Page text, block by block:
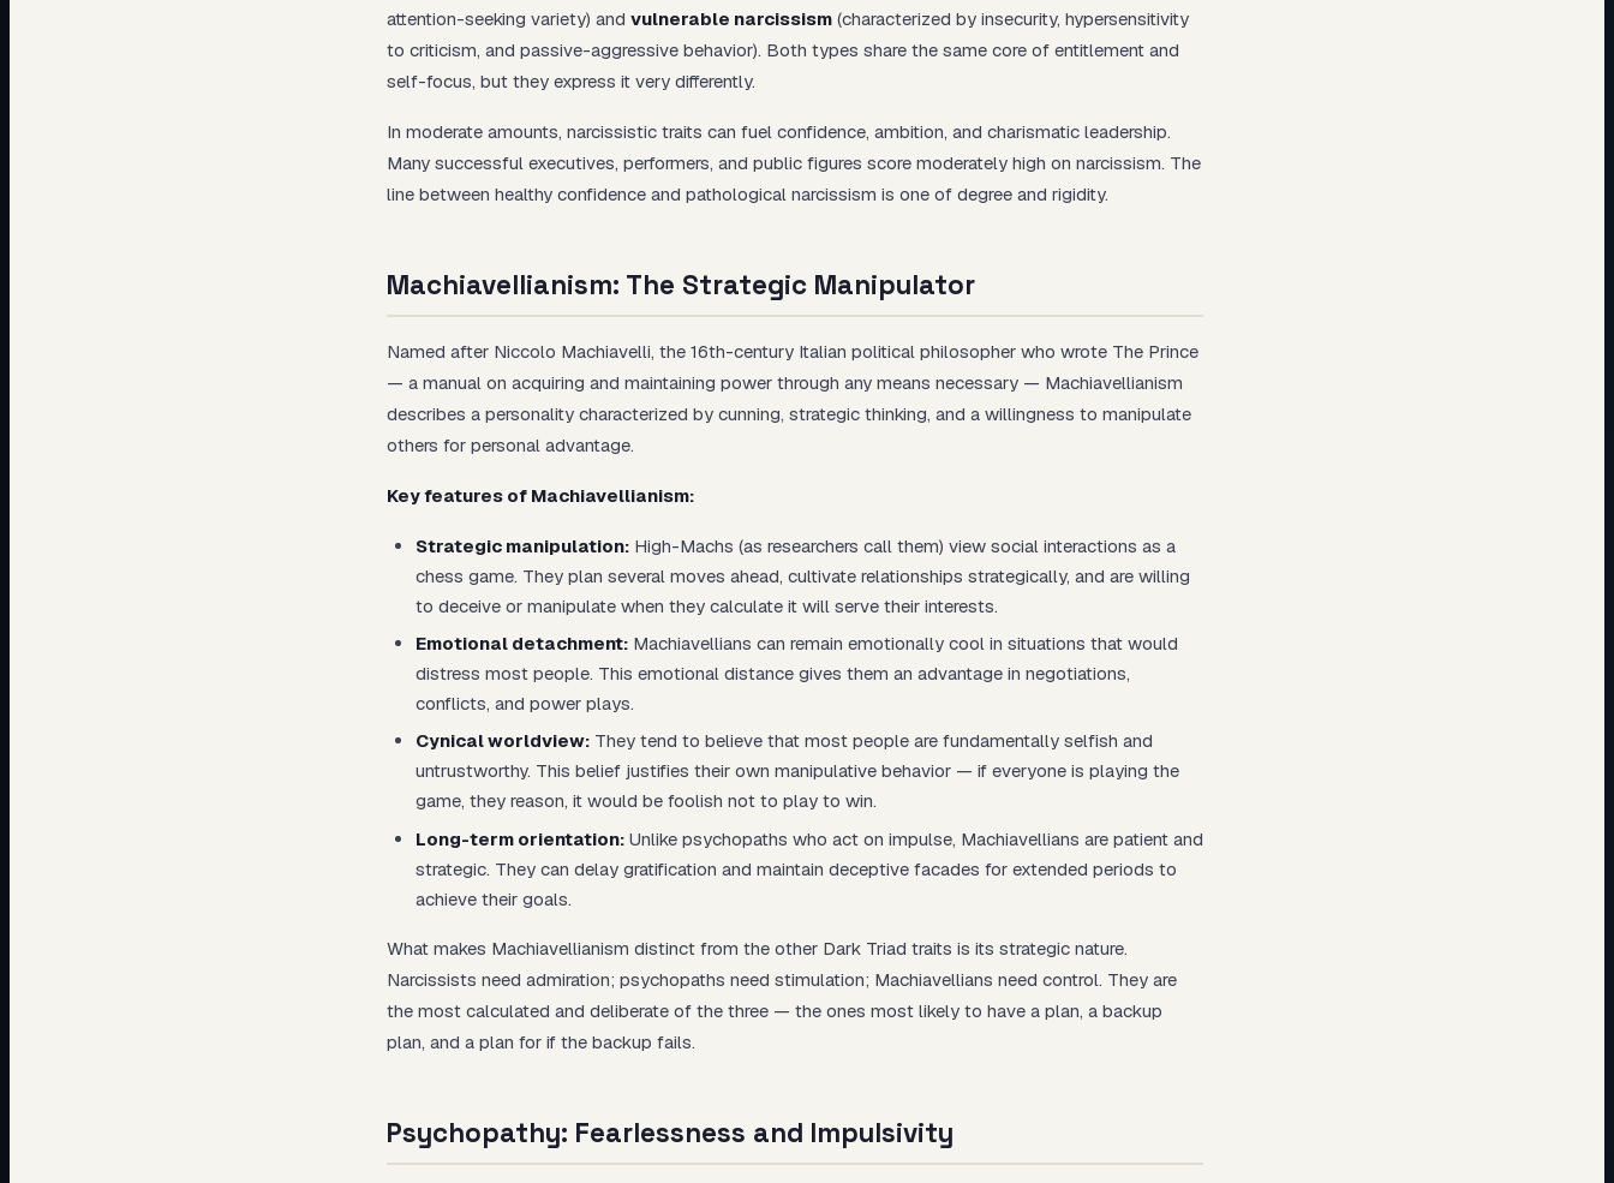
attention-seeking variety) and vulnerable narcissism (characterized by insecurity, hypersensitivity
to criticism, and passive-aggressive behavior). Both types share the same core of entitlement and
self-focus, but they express it very differently.
In moderate amounts, narcissistic traits can fuel confidence, ambition, and charismatic leadership.
Many successful executives, performers, and public figures score moderately high on narcissism. The
line between healthy confidence and pathological narcissism is one of degree and rigidity.
Machiavellianism: The Strategic Manipulator
Named after Niccolo Machiavelli, the 16th-century Italian political philosopher who wrote The Prince
— a manual on acquiring and maintaining power through any means necessary — Machiavellianism
describes a personality characterized by cunning, strategic thinking, and a willingness to manipulate
others for personal advantage.
Key features of Machiavellianism:
Strategic manipulation: High-Machs (as researchers call them) view social interactions as a
chess game. They plan several moves ahead, cultivate relationships strategically, and are willing
to deceive or manipulate when they calculate it will serve their interests.
Emotional detachment: Machiavellians can remain emotionally cool in situations that would
distress most people. This emotional distance gives them an advantage in negotiations,
conflicts, and power plays.
Cynical worldview: They tend to believe that most people are fundamentally selfish and
untrustworthy. This belief justifies their own manipulative behavior — if everyone is playing the
game, they reason, it would be foolish not to play to win.
Long-term orientation: Unlike psychopaths who act on impulse, Machiavellians are patient and
strategic. They can delay gratification and maintain deceptive facades for extended periods to
achieve their goals.
What makes Machiavellianism distinct from the other Dark Triad traits is its strategic nature.
Narcissists need admiration; psychopaths need stimulation; Machiavellians need control. They are
the most calculated and deliberate of the three — the ones most likely to have a plan, a backup
plan, and a plan for if the backup fails.
Psychopathy: Fearlessness and Impulsivity